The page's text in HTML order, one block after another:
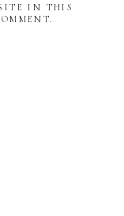
IN THIS